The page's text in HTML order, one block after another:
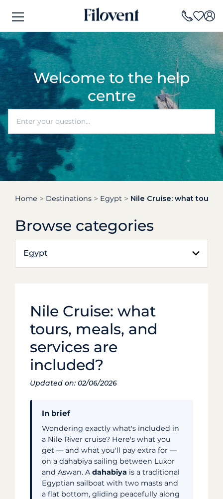
Welcome to the help
centre
Home Destinations Egypt Nile Cruise: what tours,
Browse categories
Egypt
Nile Cruise: what
tours, meals, and
services are
included?
Updated on: 02/06/2026
In brief
Wondering exactly what's included in
a Nile River cruise? Here's what you
get — and what you'll pay extra for —
on a dahabiya sailing between Luxor
and Aswan. A dahabiya is a traditional
Egyptian sailboat with two masts and
a flat bottom, gliding peacefully along